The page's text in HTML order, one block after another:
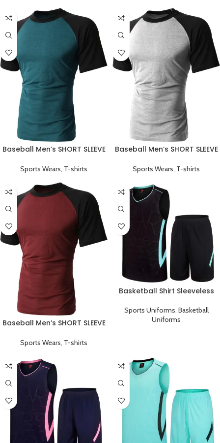
Baseball Men’s SHORT SLEEVE
Sports Wears, T-shirts
Baseball Men’s SHORT SLEEVE
Sports Wears, T-shirts
Baseball Men’s SHORT SLEEVE
Sports Wears, T-shirts
Basketball Shirt Sleeveless
Sports Uniforms, Basketball
Uniforms